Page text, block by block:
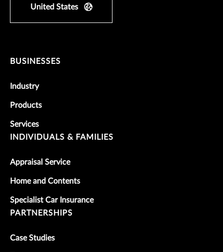
United States
BUSINESSES
Industry
Products
Services
INDIVIDUALS & FAMILIES
Appraisal Service
Home and Contents
Specialist Car Insurance
PARTNERSHIPS
Case Studies